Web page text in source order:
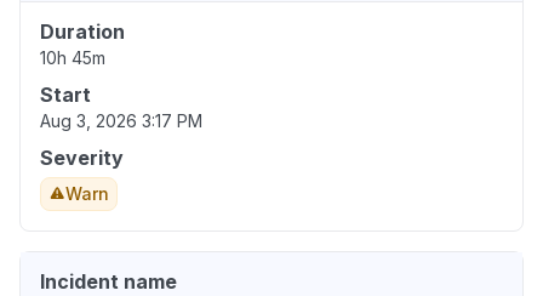
Duration
10h 45m
Start
Aug 3, 2026 3:17 PM
Severity
Warn
Incident name